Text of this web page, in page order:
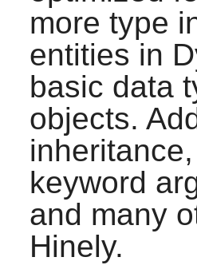
more type
entities in
basic data
objects.
keyword
and many
Hinely.